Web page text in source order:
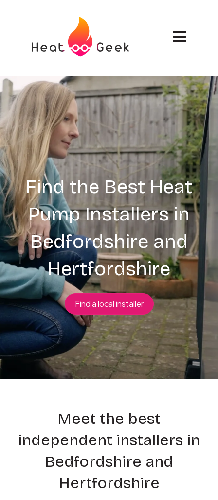
Open main
Find the Best Heat
Pump Installers in
Bedfordshire and
Hertfordshire
Find a local installer
Meet the best
independent installers in
Bedfordshire and
Hertfordshire